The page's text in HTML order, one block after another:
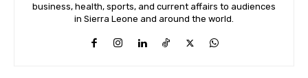
business, health, sports, and current affairs to audiences
in Sierra Leone and around the world.